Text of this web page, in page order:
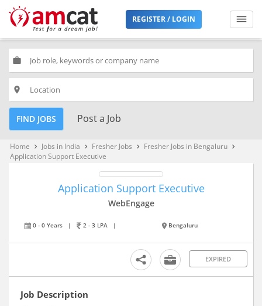
REGISTER / LOGIN
work
place
FIND JOBS Post a Job
Home keyboard_arrow_right Jobs in India keyboard_arrow_right Fresher Jobs keyboard_arrow_right Fresher Jobs in Bengaluru keyboard_arrow_right
Application Support Executive
Application Support Executive
WebEngage
0 - 0 Years | 2 - 3 LPA | Bengaluru
EXPIRED
Job Description